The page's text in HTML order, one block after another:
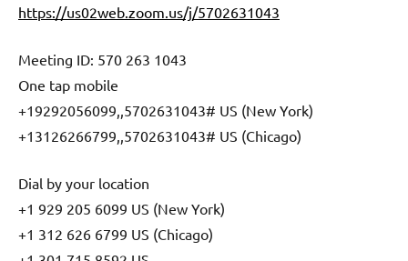
https://us02web.zoom.us/j/5702631043
Meeting ID: 570 263 1043
One tap mobile
+19292056099,,5702631043# US (New York)
+13126266799,,5702631043# US (Chicago)
Dial by your location
+1 929 205 6099 US (New York)
+1 312 626 6799 US (Chicago)